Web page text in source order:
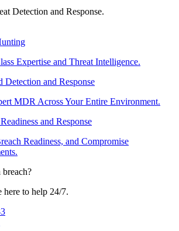
Detection and Response.
Expertise and Threat Intelligence.
Detection and Response
MDR Across Your Entire Environment.
and Response
Readiness, and Compromise
here to help 24/7.